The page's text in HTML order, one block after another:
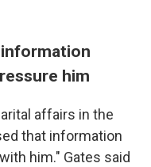
information
him
affairs in the
that information
him." Gates said